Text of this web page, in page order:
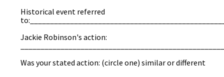
Historical event referred
Jackie Robinson's action:
Was your stated action: (circle one) similar or different